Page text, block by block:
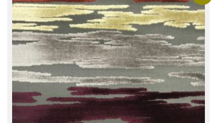
product
has
multiple
variants.
options
may
chosen